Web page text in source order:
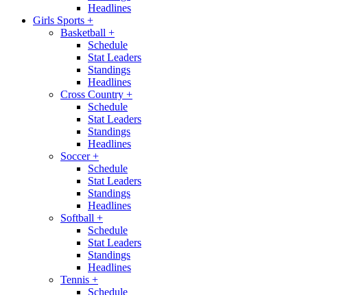
Headlines
Girls Sports +
Basketball +
Schedule
Stat Leaders
Standings
Headlines
Cross Country +
Schedule
Stat Leaders
Standings
Headlines
Soccer+
Schedule
Stat Leaders
Standings
Headlines
Softball +
Schedule
Stat Leaders
Standings
Headlines
Tennis +
Schedule